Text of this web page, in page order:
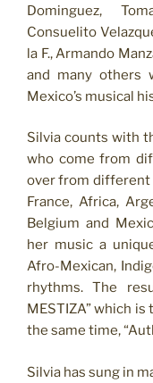
Dominguez,
Consuelito
la F., Armando
and many others
Mexico’s musical
Silvia counts with
who come from
over from different
France, Africa,
Belgium and
her music a
Afro-Mexican,
rhythms. The
MESTIZA” which
the same time,
Silvia has sung in